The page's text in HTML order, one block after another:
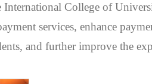
International College of
services, enhance
and further improve the